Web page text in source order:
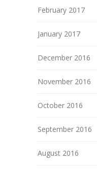
February 2017
January 2017
December 2016
November 2016
October 2016
September 2016
August 2016